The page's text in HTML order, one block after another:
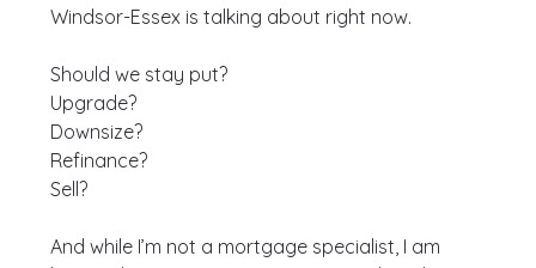
Windsor-Essex is talking about right now.
Should we stay put?
Upgrade?
Downsize?
Refinance?
Sell?
And while I’m not a mortgage specialist, I am